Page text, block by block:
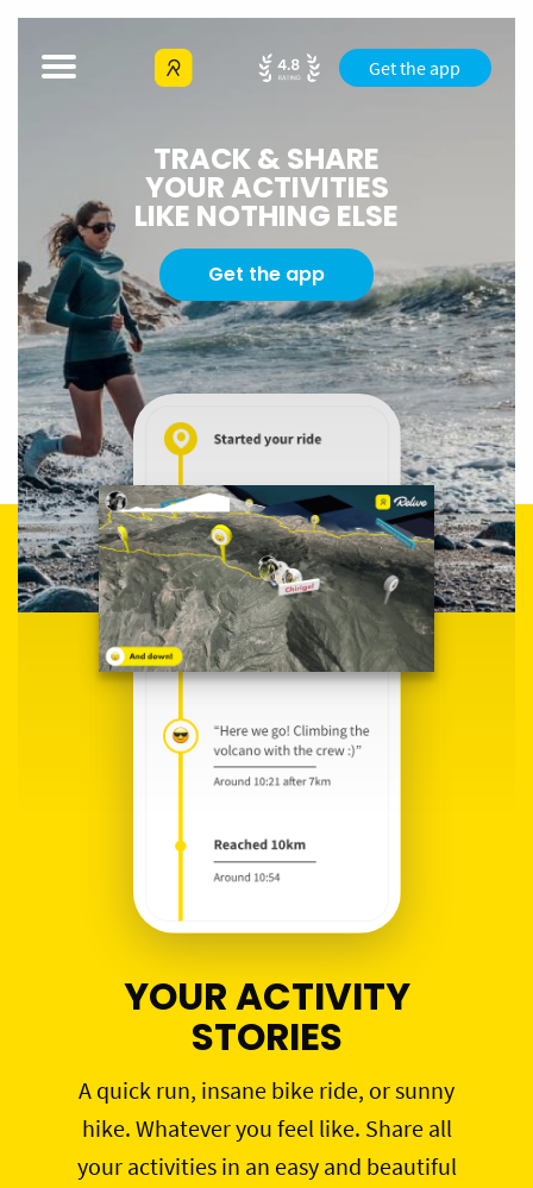
Get the app
TRACK & SHARE
YOUR ACTIVITIES
LIKE NOTHING ELSE
Get the app
YOUR ACTIVITY
STORIES
A quick run, insane bike ride, or sunny
hike. Whatever you feel like. Share all
your activities in an easy and beautiful